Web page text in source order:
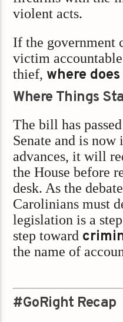
violent acts.
If the government
victim
thief, where
Where Things
The bill has
Senate and is
advances, it will
the House before
desk. As the
Carolinians must
legislation is a
step toward
the name of
#GoRight Recap